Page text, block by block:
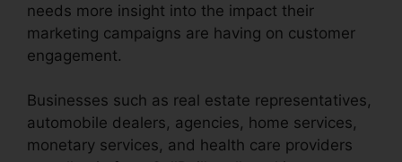
needs more insight into the impact their
marketing campaigns are having on customer
engagement.
Businesses such as real estate representatives,
automobile dealers, agencies, home services,
monetary services, and health care providers